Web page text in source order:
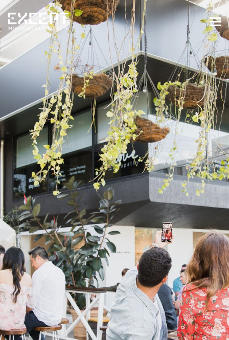
HOME
SERVICES
SERVICES OVERVIEW
BUILT & NATURAL ENVIRONMENT
ORGANIZATIONS & INDUSTRY
TRAINING & KNOWLEDGE
PROJECTS
KNOWLEDGE
ABOUT US
ABOUT US
OUR APPROACH
CAREERS
NEWS & EVENTS
OUR TEAM
CONTACT